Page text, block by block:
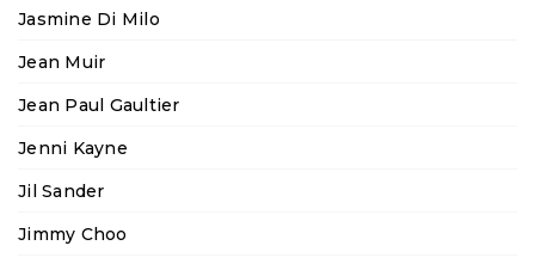
Jasmine Di Milo
Jean Muir
Jean Paul Gaultier
Jenni Kayne
Jil Sander
Jimmy Choo